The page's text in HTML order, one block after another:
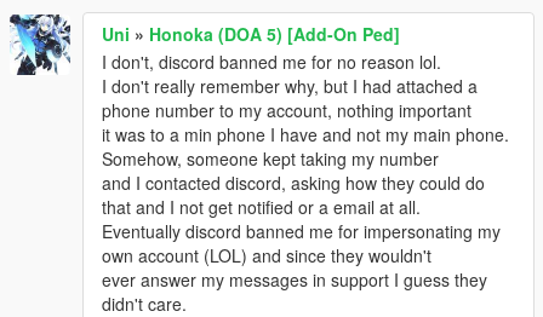
Uni » Honoka (DOA 5) [Add-On Ped]
I don't, discord banned me for no reason lol.
I don't really remember why, but I had attached a
phone number to my account, nothing important
it was to a min phone I have and not my main phone.
Somehow, someone kept taking my number
and I contacted discord, asking how they could do
that and I not get notified or a email at all.
Eventually discord banned me for impersonating my
own account (LOL) and since they wouldn't
ever answer my messages in support I guess they
didn't care.